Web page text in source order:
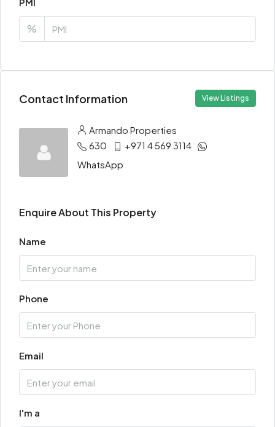
%
Contact Information View Listings
Armando Properties
630
+971 4 569 3114
WhatsApp
Enquire About This Property
Name
Phone
Email
I'm a